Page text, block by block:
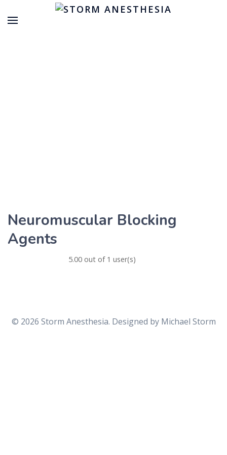
Neuromuscular Blocking
Agents
5.00 out of 1 user(s)
© 2026 Storm Anesthesia. Designed by Michael Storm